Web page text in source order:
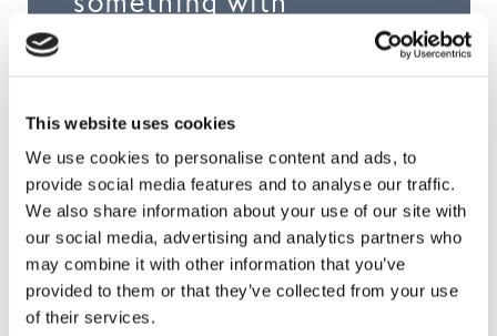
This website uses cookies
We use cookies to personalise content and ads, to
provide social media features and to analyse our traffic.
We also share information about your use of our site with
our social media, advertising and analytics partners who
may combine it with other information that you’ve
provided to them or that they’ve collected from your use
of their services.
this conversational
aspect.’
Shop